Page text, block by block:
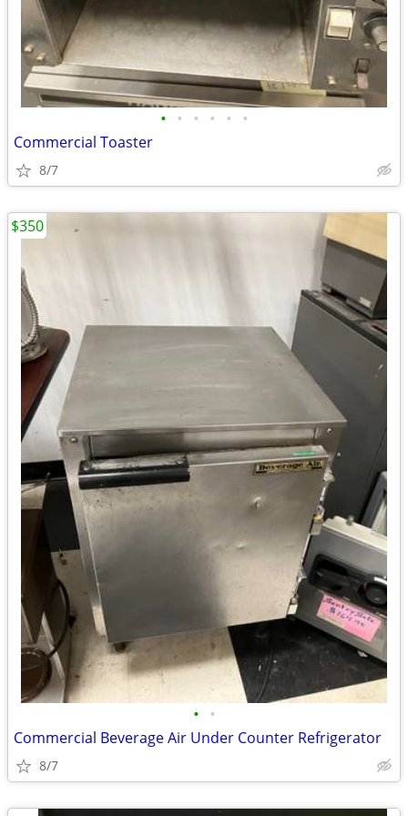
• • • • • •
Commercial Toaster
8/7
• •
Commercial Beverage Air Under Counter Refrigerator
8/7
$350